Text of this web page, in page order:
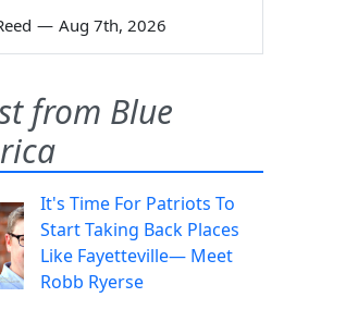
— Aug 7th, 2026
from Blue
It's Time For Patriots To
Start Taking Back Places
Like Fayetteville— Meet
Robb Ryerse